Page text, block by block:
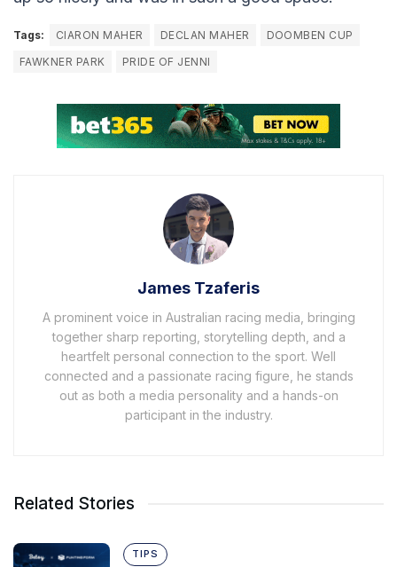
Tags: CIARON MAHER DECLAN MAHER
DOOMBEN CUP
FAWKNER PARK
PRIDE OF JENNI
James Tzaferis
A prominent voice in Australian racing media, bringing
together sharp reporting, storytelling depth, and a
heartfelt personal connection to the sport. Well
connected and a passionate racing figure, he stands
out as both a media personality and a hands-on
participant in the industry.
Related Stories
TIPS